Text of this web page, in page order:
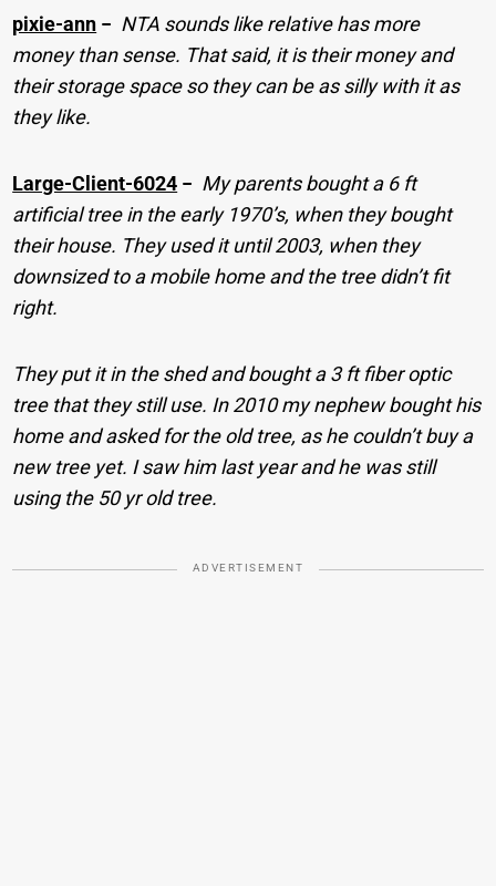
pixie-ann − NTA sounds like relative has more
money than sense. That said, it is their money and
their storage space so they can be as silly with it as
they like.
Large-Client-6024 − My parents bought a 6 ft
artificial tree in the early 1970’s, when they bought
their house. They used it until 2003, when they
downsized to a mobile home and the tree didn’t fit
right.
They put it in the shed and bought a 3 ft fiber optic
tree that they still use. In 2010 my nephew bought his
home and asked for the old tree, as he couldn’t buy a
new tree yet. I saw him last year and he was still
using the 50 yr old tree.
ADVERTISEMENT